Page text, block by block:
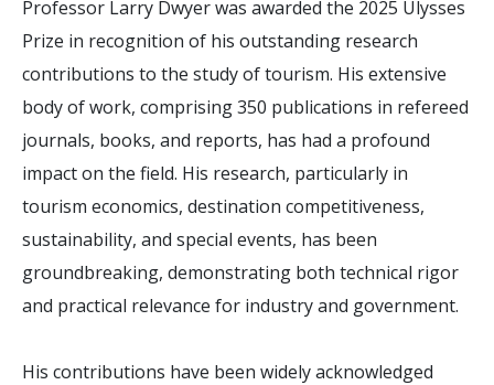
Professor Larry Dwyer was awarded the 2025 Ulysses
Prize in recognition of his outstanding research
contributions to the study of tourism. His extensive
body of work, comprising 350 publications in refereed
journals, books, and reports, has had a profound
impact on the field. His research, particularly in
tourism economics, destination competitiveness,
sustainability, and special events, has been
groundbreaking, demonstrating both technical rigor
and practical relevance for industry and government.
His contributions have been widely acknowledged